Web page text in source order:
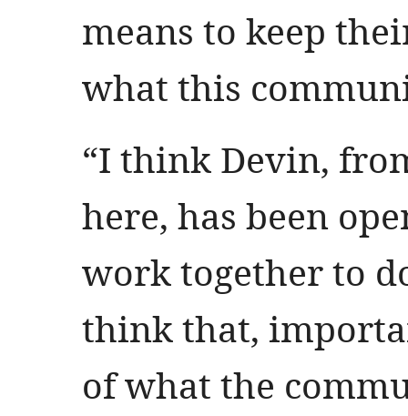
means to keep
what this
“I think Devin,
here, has been
work together to
think that,
of what the